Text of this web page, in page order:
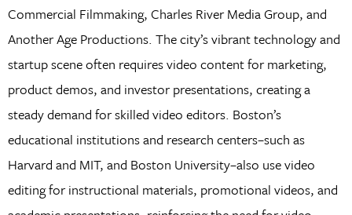
Commercial Filmmaking, Charles River Media Group, and
Another Age Productions. The city’s vibrant technology and
startup scene often requires video content for marketing,
product demos, and investor presentations, creating a
steady demand for skilled video editors. Boston’s
educational institutions and research centers–such as
Harvard and MIT, and Boston University–also use video
editing for instructional materials, promotional videos, and